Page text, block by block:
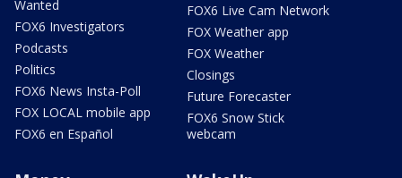
Wanted
FOX6 Investigators
Podcasts
Politics
FOX6 News Insta-Poll
FOX LOCAL mobile app
FOX6 en Español
FOX6 Live Cam Network
FOX Weather app
FOX Weather
Closings
Future Forecaster
FOX6 Snow Stick
webcam